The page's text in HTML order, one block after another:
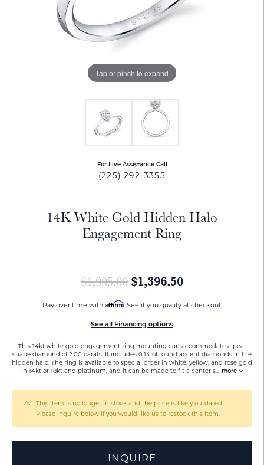
Tap or pinch to expand
For Live Assistance Call
(225) 292-3355
14K White Gold Hidden Halo
Engagement Ring
$1,995.00 $1,396.50Original price:
Pay over time with Affirm. See if you qualify at checkout.
See all Financing options
This 14kt white gold engagement ring mounting can accommodate a pear
shape diamond of 2.00 carats. It includes 0.14 of round accent diamonds in the
hidden halo. The ring is available to special order in white, yellow, and rose gold
in 14kt or 18kt and platinum, and it can be made to fit a center s... more
This item is no longer in stock and the price is likely outdated.
Please inquire below if you would like us to restock this item.
INQUIRE